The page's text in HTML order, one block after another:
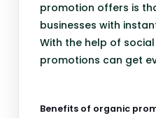
promotion offers is
businesses with
With the help of
promotions can get
Benefits of organic